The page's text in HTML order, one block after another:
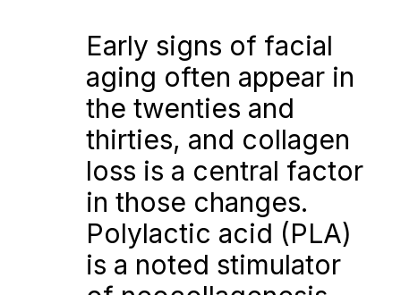
Early signs of facial
aging often appear in
the twenties and
thirties, and collagen
loss is a central factor
in those changes.
Polylactic acid (PLA)
is a noted stimulator